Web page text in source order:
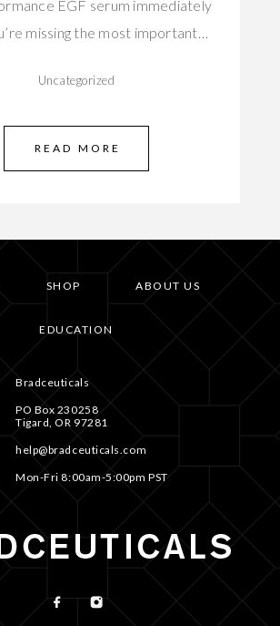
EGF serum immediately
missing the most important…
Uncategorized
READ MORE
SHOP ABOUT US
EDUCATION
Bradceuticals
PO Box 230258
Tigard, OR 97281
help@bradceuticals.com
Mon-Fri 8:00am-5:00pm PST